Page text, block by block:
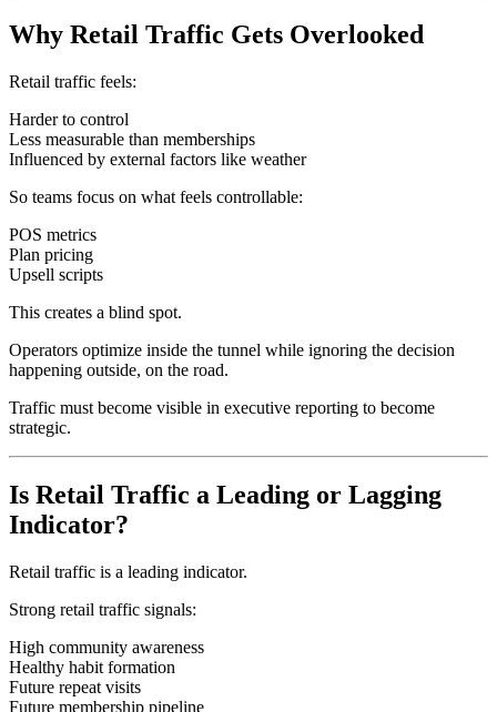
Why Retail Traffic Gets Overlooked
Retail traffic feels:
Harder to control
Less measurable than memberships
Influenced by external factors like weather
So teams focus on what feels controllable:
POS metrics
Plan pricing
Upsell scripts
This creates a blind spot.
Operators optimize inside the tunnel while ignoring the decision
happening outside, on the road.
Traffic must become visible in executive reporting to become
strategic.
Is Retail Traffic a Leading or Lagging
Indicator?
Retail traffic is a leading indicator.
Strong retail traffic signals:
High community awareness
Healthy habit formation
Future repeat visits
Future membership pipeline